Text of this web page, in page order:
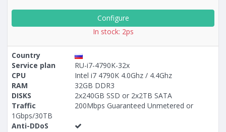
Configure
In stock: 2ps
Country
Service plan
RU-i7-4790K-32x
CPU
Intel i7 4790K 4.0Ghz / 4.4Ghz
RAM
32GB DDR3
DISKS
2x240GB SSD or 2x2TB SATA
Traffic
200Mbps Guaranteed Unmetered or
1Gbps/30TB
Anti-DDoS